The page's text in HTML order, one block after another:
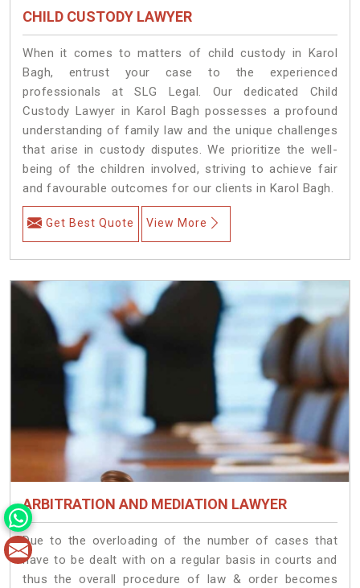
CHILD CUSTODY LAWYER
When it comes to matters of child custody in Karol
Bagh, entrust your case to the experienced
professionals at SLG Legal. Our dedicated Child
Custody Lawyer in Karol Bagh possesses a profound
understanding of family law and the unique challenges
that arise in custody disputes. We prioritize the well-
being of the children involved, striving to achieve fair
and favourable outcomes for our clients in Karol Bagh.
Get Best Quote View More
ARBITRATION AND MEDIATION LAWYER
Due to the overloading of the number of cases that
have to be dealt with on a regular basis in courts and
thus the overall procedure of law & order becomes